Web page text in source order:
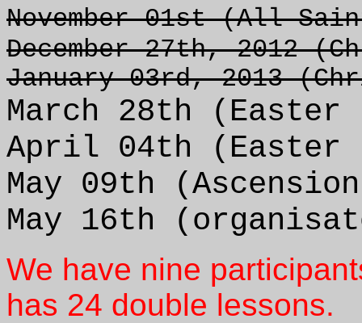
November 01st (All
December 27th, 2012
January 03rd, 2013
March 28th (Easter
April 04th (Easter
May 09th
May 16th
We have nine
has 24 double lessons.